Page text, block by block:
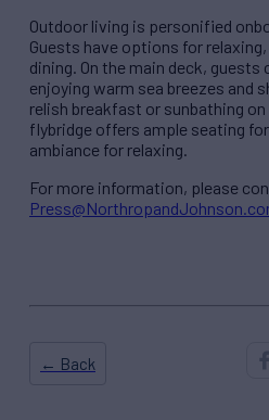
Outdoor living is personified
Guests have options for
dining. On the main deck, guests
enjoying warm sea breezes and
relish breakfast or sunbathing on
flybridge offers ample seating
ambiance for relaxing.
For more information, please
← Back